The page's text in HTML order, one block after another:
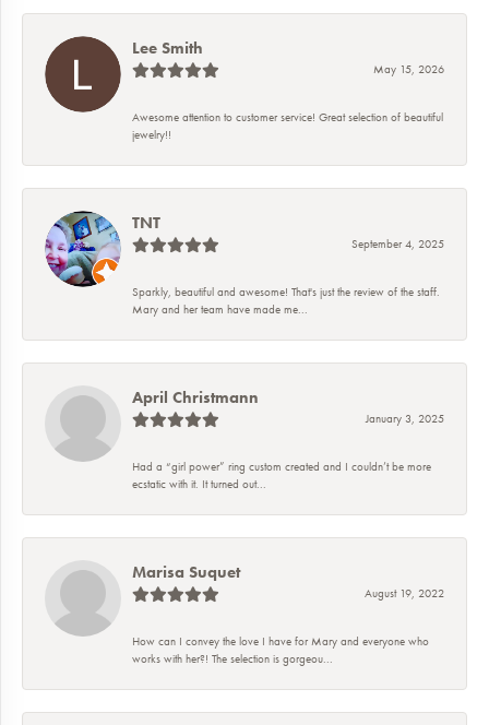
Lee Smith
May 15, 2026
Awesome attention to customer service! Great selection of beautiful
jewelry!!
TNT
September 4, 2025
Sparkly, beautiful and awesome! That's just the review of the staff.
Mary and her team have made me...
April Christmann
January 3, 2025
Had a “girl power” ring custom created and I couldn’t be more
ecstatic with it. It turned out...
Marisa Suquet
August 19, 2022
How can I convey the love I have for Mary and everyone who
works with her?! The selection is gorgeou...